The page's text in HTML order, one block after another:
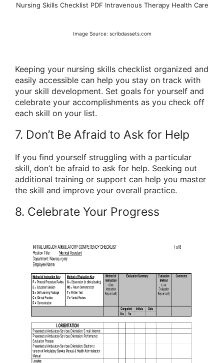
Nursing Skills Checklist PDF Intravenous Therapy Health Care
Image Source: scribdassets.com
Keeping your nursing skills checklist organized and
easily accessible can help you stay on track with
your skill development. Set goals for yourself and
celebrate your accomplishments as you check off
each skill on your list.
7. Don’t Be Afraid to Ask for Help
If you find yourself struggling with a particular
skill, don’t be afraid to ask for help. Seeking out
additional training or support can help you master
the skill and improve your overall practice.
8. Celebrate Your Progress